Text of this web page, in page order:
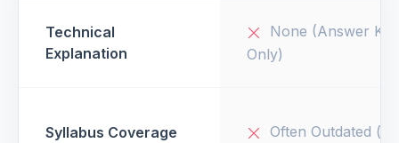
Technical
Explanation
None (Answer Key
Only)
Syllabus Coverage Often Outdated